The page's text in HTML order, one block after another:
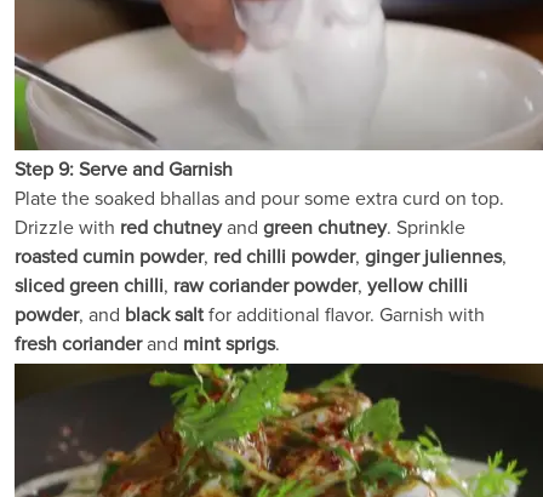
Step 9: Serve and Garnish
Plate the soaked bhallas and pour some extra curd on top.
Drizzle with red chutneyand green chutney. Sprinkle
roasted cumin powder, red chilli powder, ginger juliennes,
sliced green chilli, raw coriander powder, yellow chilli
powder, and black salt for additional flavor. Garnish with
fresh corianderand mint sprigs.